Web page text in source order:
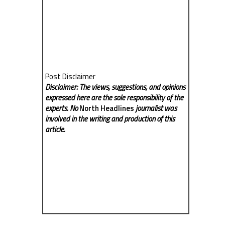
Post Disclaimer
Disclaimer: The views, suggestions, and opinions
expressed here are the sole responsibility of the
experts. NoNorth Headlinesjournalist was
involved in the writing and production of this
article.